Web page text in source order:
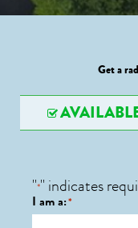
Get a
"*" indicates
I am a:*